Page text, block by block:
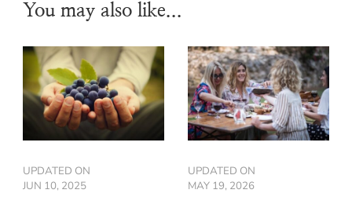
You may also like...
UPDATED ON
JUN 10, 2025
UPDATED ON
MAY 19, 2026